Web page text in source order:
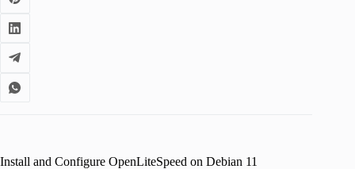
Install and Configure OpenLiteSpeed on Debian 11